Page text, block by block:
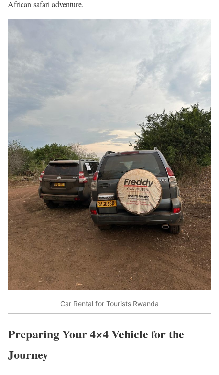
African safari adventure.
Car Rental for Tourists Rwanda
Preparing Your 4×4 Vehicle for the
Journey